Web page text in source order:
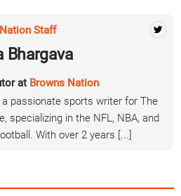
Staff
Bhargava
at Browns Nation
a passionate sports writer for The
specializing in the NFL, NBA, and
With over 2 years [...]